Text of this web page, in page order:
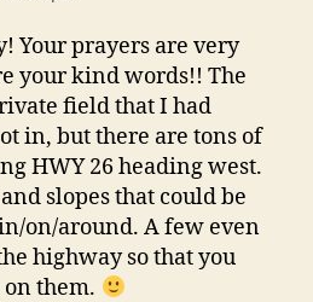
Your prayers are very
your kind words!! The
field that I had
in, but there are tons of
HWY 26 heading west.
slopes that could be
on/around. A few even
highway so that you
them.